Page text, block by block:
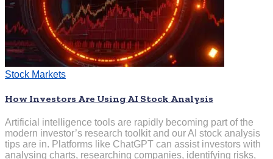
Stock Markets
How Investors Are Using AI Stock Analysis
Artificial intelligence tools are rapidly becoming part of the
modern investor’s research toolkit and our AI stock analysis
tips are in. Platforms like ChatGPT can assist investors with
analysing charts, researching companies, identifying risks,